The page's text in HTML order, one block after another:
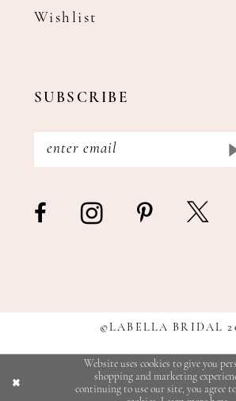
Wishlist
SUBSCRIBE
©LABELLA BRIDAL
Website uses cookies to give you
shopping and marketing
continuing to use our site, you agree